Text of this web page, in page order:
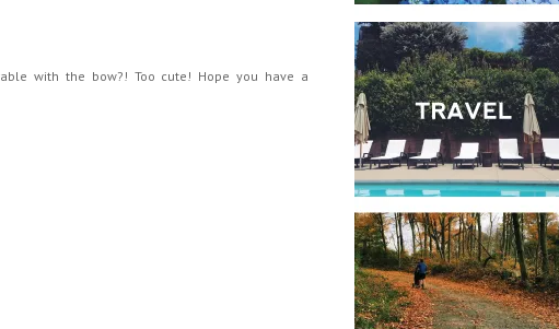
with the bow?! Too cute! Hope you have a